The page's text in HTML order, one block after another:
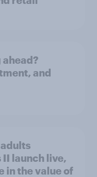
and
launch live,
in the value of